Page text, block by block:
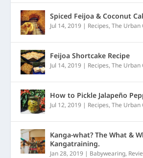
Spiced Feijoa & Coconut
Jul 14, 2019 | Recipes,The Urban
Feijoa Shortcake Recipe
Jul 14, 2019 | Recipes,The Urban
How to Pickle Jalapeño
Jul 12, 2019 | Recipes,The Urban
Kanga-what? The What &
Kangatraining.
Jan 28, 2019 | Babywearing,